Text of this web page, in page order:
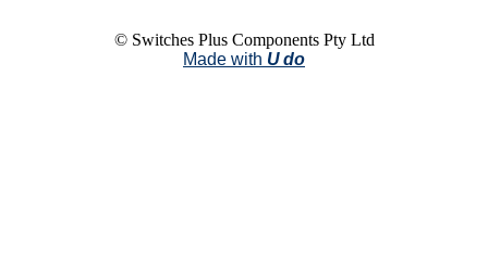
© Switches Plus Components Pty Ltd
Made with U do